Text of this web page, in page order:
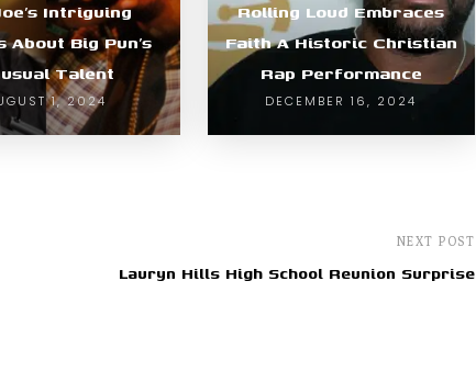
Intriguing
About Big Pun’s
Talent
1, 2024
Rolling Loud Embraces
Faith A Historic Christian
Rap Performance
DECEMBER 16, 2024
NEXT POST
Lauryn Hills High School Reunion Surprise